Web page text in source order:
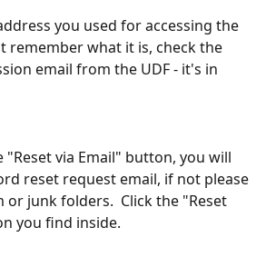
you used for accessing the
remember what it is, check the
email from the UDF - it's in
via Email" button, you will
reset request email, if not please
or junk folders.  Click the "Reset
you find inside.